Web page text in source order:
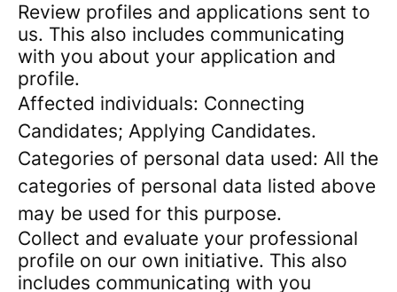
Review profiles and applications sent to
us. This also includes communicating
with you about your application and
profile.
Affected individuals: Connecting
Candidates; Applying Candidates.
Categories of personal data used: All the
categories of personal data listed above
may be used for this purpose.
Collect and evaluate your professional
profile on our own initiative. This also
includes communicating with you